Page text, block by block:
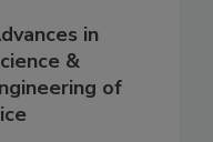
in
&
of